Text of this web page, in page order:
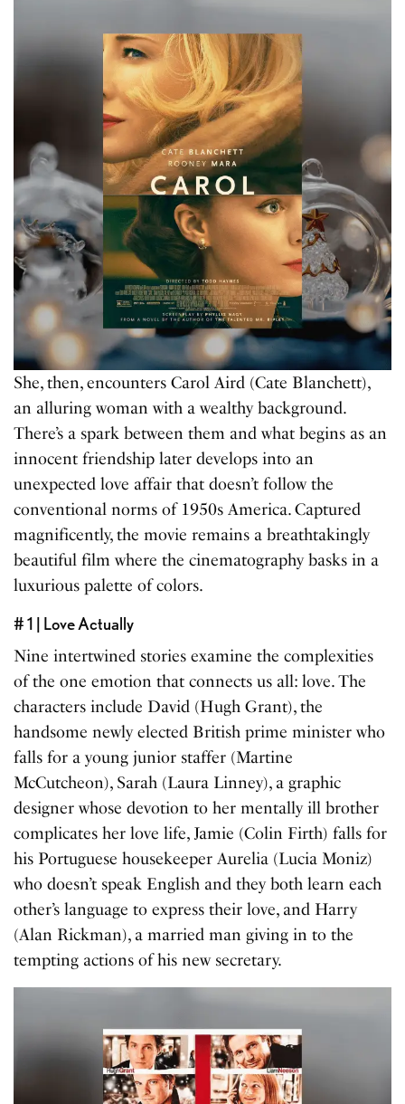
She, then, encounters Carol Aird (Cate Blanchett),
an alluring woman with a wealthy background.
There’s a spark between them and what begins as an
innocent friendship later develops into an
unexpected love affair that doesn’t follow the
conventional norms of 1950s America. Captured
magnificently, the movie remains a breathtakingly
beautiful film where the cinematography basks in a
luxurious palette of colors.
# 1 | Love Actually
Nine intertwined stories examine the complexities
of the one emotion that connects us all: love. The
characters include David (Hugh Grant), the
handsome newly elected British prime minister who
falls for a young junior staffer (Martine
McCutcheon), Sarah (Laura Linney), a graphic
designer whose devotion to her mentally ill brother
complicates her love life, Jamie (Colin Firth) falls for
his Portuguese housekeeper Aurelia (Lucia Moniz)
who doesn’t speak English and they both learn each
other’s language to express their love, and Harry
(Alan Rickman), a married man giving in to the
tempting actions of his new secretary.